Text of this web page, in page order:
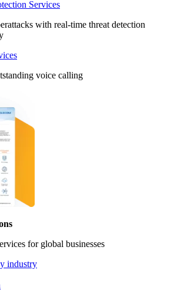
Services
with real-time threat detection
voice calling
for global businesses
industry